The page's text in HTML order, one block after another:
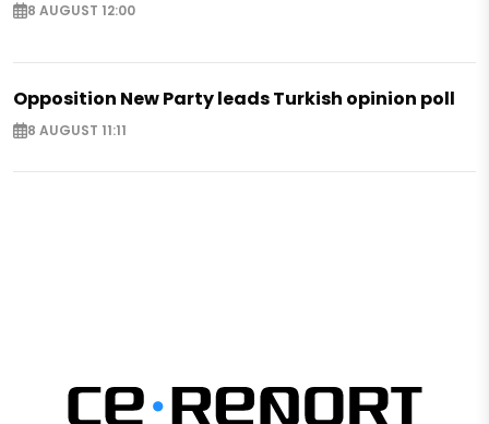
8 AUGUST 12:00
Opposition New Party leads Turkish opinion poll
8 AUGUST 11:11